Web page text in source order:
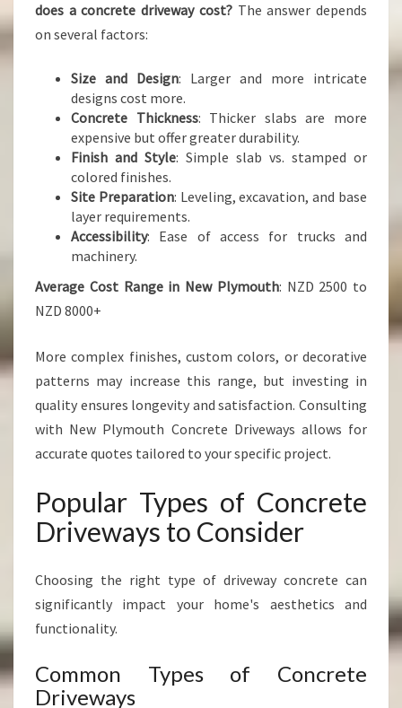
does a concrete driveway cost?The answer depends
on several factors:
Size and Design: Larger and more intricate
designs cost more.
Concrete Thickness: Thicker slabs are more
expensive but offer greater durability.
Finish and Style: Simple slab vs. stamped or
colored finishes.
Site Preparation: Leveling, excavation, and base
layer requirements.
Accessibility: Ease of access for trucks and
machinery.
Average Cost Range in New Plymouth: NZD 2500 to
NZD 8000+
More complex finishes, custom colors, or decorative
patterns may increase this range, but investing in
quality ensures longevity and satisfaction. Consulting
with New Plymouth Concrete Driveways allows for
accurate quotes tailored to your specific project.
Popular Types of Concrete
Driveways to Consider
Choosing the right type of driveway concrete can
significantly impact your home's aesthetics and
functionality.
Common Types of Concrete
Driveways